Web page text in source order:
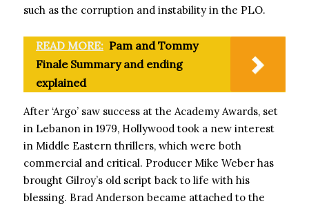
such as the corruption and instability in the PLO.
READ MORE: Pam and Tommy
Finale Summary and ending
explained
After ‘Argo’ saw success at the Academy Awards, set
in Lebanon in 1979, Hollywood took a new interest
in Middle Eastern thrillers, which were both
commercial and critical. Producer Mike Weber has
brought Gilroy’s old script back to life with his
blessing. Brad Anderson became attached to the